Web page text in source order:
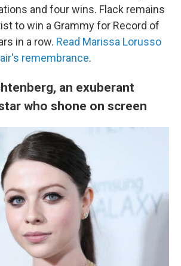
and four wins. Flack remains
to win a Grammy for Record of
in a row. Read Marissa Lorusso
remembrance.
an exuberant
who shone on screen